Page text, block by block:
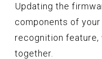
Updating the
components of
recognition feature,
together.